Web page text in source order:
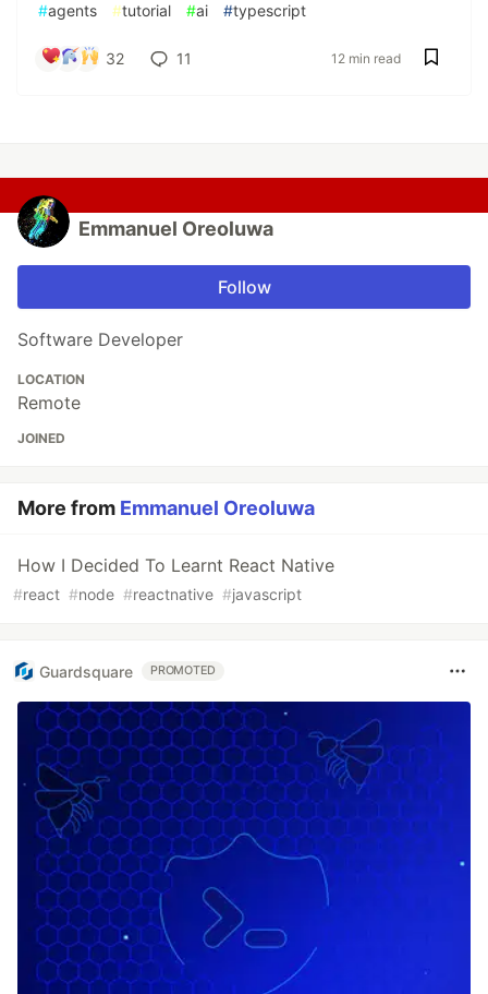
#agents #tutorial #ai #typescript
32 11 12 min read
Emmanuel Oreoluwa
Follow
Software Developer
LOCATION
Remote
JOINED
More from Emmanuel Oreoluwa
How I Decided To Learnt React Native
#react #node #reactnative #javascript
Guardsquare PROMOTED